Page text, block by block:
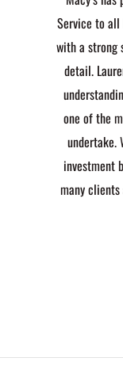
Service to
with a strong
detail.
one of the
undertake.
investment
many